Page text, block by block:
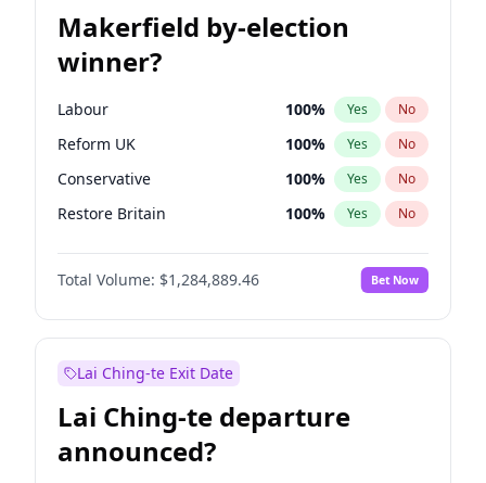
Makerfield by-election
winner?
Labour 100% Yes No
Reform UK 100% Yes No
Conservative 100% Yes No
Restore Britain 100% Yes No
Green Party 100%
Liberal Democrat No
Total Volume: $1,284,889.46 Bet Now
Lai Ching-te Exit Date
Lai Ching-te departure
announced?